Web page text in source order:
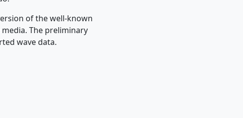
of the well-known
The preliminary
wave data.